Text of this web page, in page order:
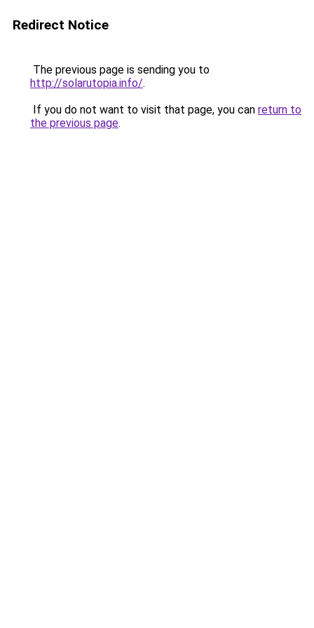
Redirect Notice
The previous page is sending you to
http://solarutopia.info/.
If you do not want to visit that page, you can return to
the previous page.